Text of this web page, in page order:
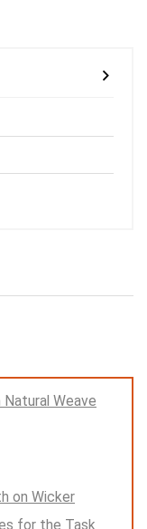
Weave
on Wicker
for the Task